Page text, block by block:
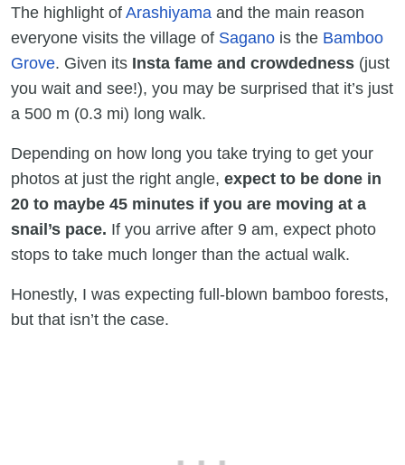
The highlight of Arashiyama and the main reason
everyone visits the village of Sagano is the Bamboo
Grove. Given its Insta fame and crowdedness (just
you wait and see!), you may be surprised that it’s just
a 500 m (0.3 mi) long walk.
Depending on how long you take trying to get your
photos at just the right angle, expect to be done in
20 to maybe 45 minutes if you are moving at a
snail’s pace. If you arrive after 9 am, expect photo
stops to take much longer than the actual walk.
Honestly, I was expecting full-blown bamboo forests,
but that isn’t the case.